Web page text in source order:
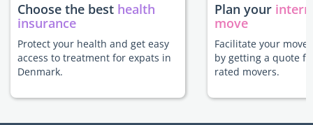
Choose the best health
insurance
Protect your health and get easy
access to treatment for expats in
Denmark.
Plan your
move
Facilitate your move
by getting a quote
rated movers.